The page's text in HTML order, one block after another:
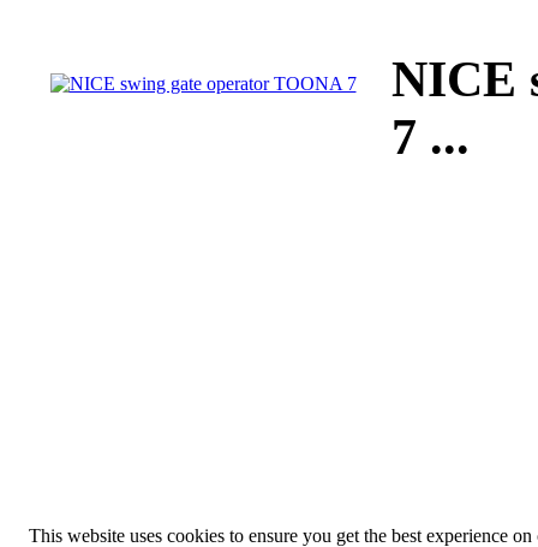
NICE
7 ...
This website uses cookies to ensure you get the best experience